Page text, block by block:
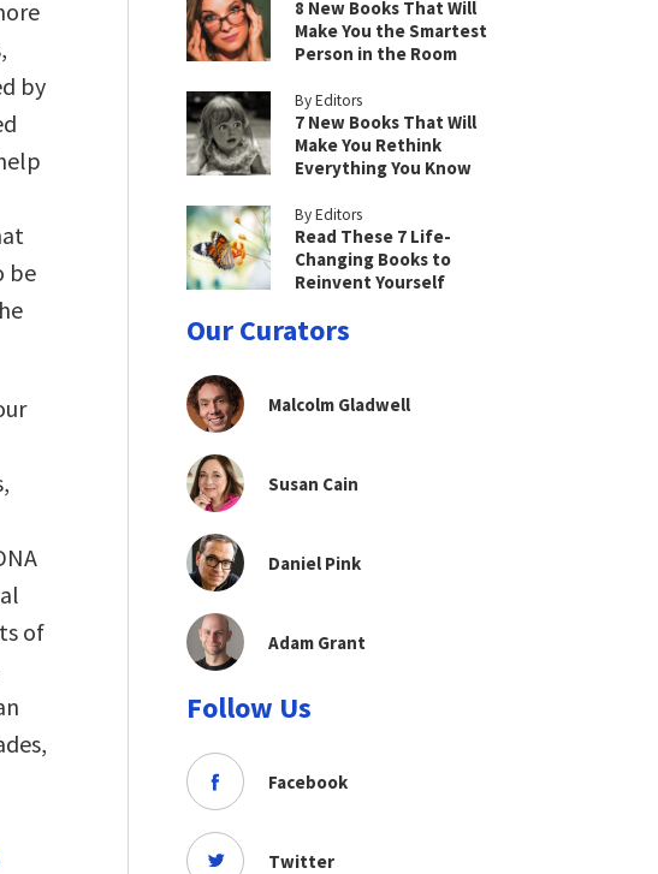
by
be
of
8 New Books That Will
Make You the Smartest
Person in the Room
By Editors
7 New Books That Will
Make You Rethink
Everything You Know
By Editors
Read These 7 Life-
Changing Books to
Reinvent Yourself
Our Curators
Malcolm Gladwell
Susan Cain
Daniel Pink
Adam Grant
Follow Us
Facebook
Twitter